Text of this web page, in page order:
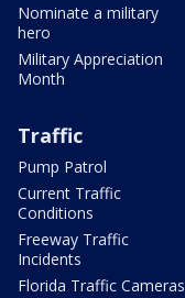
Nominate a military
hero
Military Appreciation
Month
Traffic
Pump Patrol
Current Traffic
Conditions
Freeway Traffic
Incidents
Florida Traffic Cameras